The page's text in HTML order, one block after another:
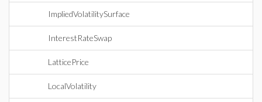
ImpliedVolatilitySurface
InterestRateSwap
LatticePrice
LocalVolatility